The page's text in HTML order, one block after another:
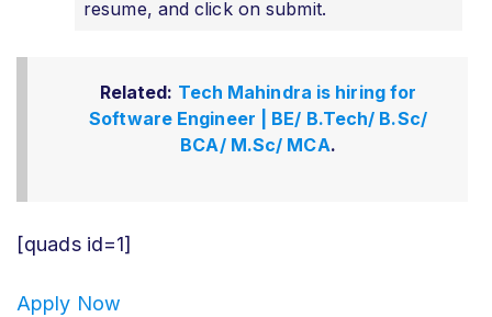
resume, and click on submit.
Related: Tech Mahindra is hiring for
Software Engineer | BE/ B.Tech/ B.Sc/
BCA/ M.Sc/ MCA.
[quads id=1]
Apply Now